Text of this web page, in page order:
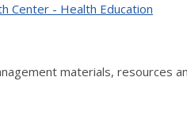
Center - Health Education
materials, resources